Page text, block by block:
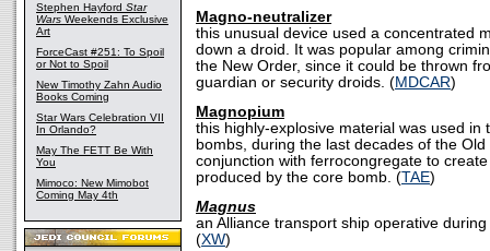
Stephen Hayford Star
Wars Weekends Exclusive
Art
ForceCast #251: To Spoil
or Not to Spoil
New Timothy Zahn Audio
Books Coming
Star Wars Celebration VII
In Orlando?
May The FETT Be With
You
Mimoco: New Mimobot
Coming May 4th
Magno-neutralizer
this unusual device used a concentrated
down a droid. It was popular among
the New Order, since it could be thrown
guardian or security droids. (MDCAR)
Magnopium
this highly-explosive material was used in
bombs, during the last decades of the
conjunction with ferrocongregate to
produced by the core bomb. (TAE)
Magnus
an Alliance transport ship operative
(XW)